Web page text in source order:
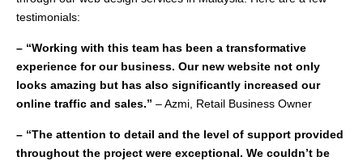
testimonials:
– “Working with this team has been a transformative
experience for our business. Our new website not only
looks amazing but has also significantly increased our
online traffic and sales.” – Azmi, Retail Business Owner
– “The attention to detail and the level of support provided
throughout the project were exceptional. We couldn’t be